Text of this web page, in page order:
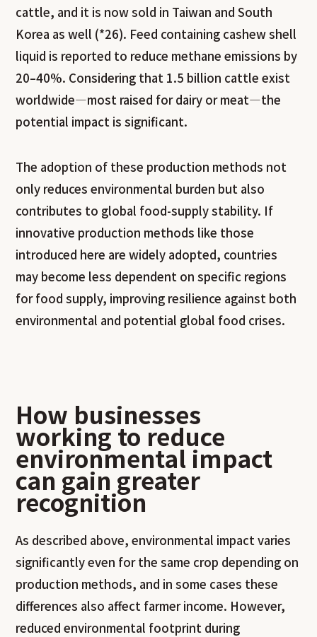
cattle, and it is now sold in Taiwan and South
Korea as well (*26). Feed containing cashew shell
liquid is reported to reduce methane emissions by
20–40%. Considering that 1.5 billion cattle exist
worldwide—most raised for dairy or meat—the
potential impact is significant.
The adoption of these production methods not
only reduces environmental burden but also
contributes to global food-supply stability. If
innovative production methods like those
introduced here are widely adopted, countries
may become less dependent on specific regions
for food supply, improving resilience against both
environmental and potential global food crises.
How businesses
working to reduce
environmental impact
can gain greater
recognition
As described above, environmental impact varies
significantly even for the same crop depending on
production methods, and in some cases these
differences also affect farmer income. However,
reduced environmental footprint during